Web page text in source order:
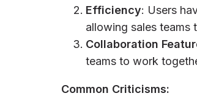
Efficiency: Users
allowing sales teams
Collaboration
teams to work
Common Criticisms: